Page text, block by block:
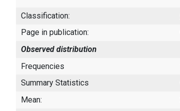
Classification:
Page in publication:
Observed distribution
Frequencies
Summary Statistics
Mean: